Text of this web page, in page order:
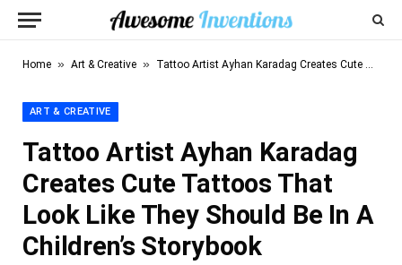
Home » Art & Creative » Tattoo Artist Ayhan Karadag Creates Cute Tattoos That Look Like They Should Be In A Children’s Storybook
ART & CREATIVE
Tattoo Artist Ayhan Karadag
Creates Cute Tattoos That
Look Like They Should Be In A
Children’s Storybook